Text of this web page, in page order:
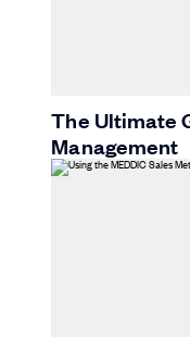
The Ultimate
Management